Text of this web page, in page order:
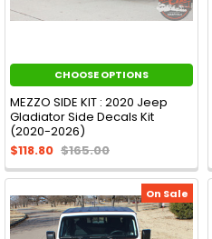
CHOOSE OPTIONS
MEZZO SIDE KIT : 2020 Jeep
Gladiator Side Decals Kit
(2020-2026)
$118.80 $165.00
On Sale